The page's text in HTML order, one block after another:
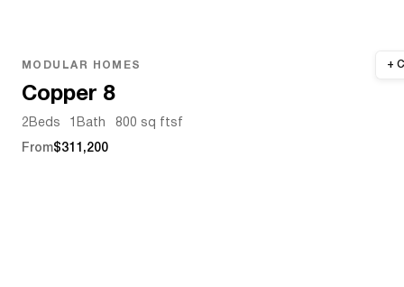
MODULAR HOMES
Copper 8
2 Beds Bath 800 sq ftsf
From$311,200